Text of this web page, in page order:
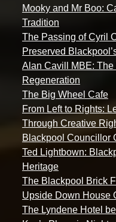
Mooky and Mr Boo:
Tradition
The Passing of Cyril
Preserved
Alan Cavill MBE: The
Regeneration
The Big Wheel Cafe
From Left to Rights:
Through Creative
Blackpool Councillor
Ted Lightbown:
Heritage
The Blackpool Brick
Upside Down House
The Lyndene Hotel